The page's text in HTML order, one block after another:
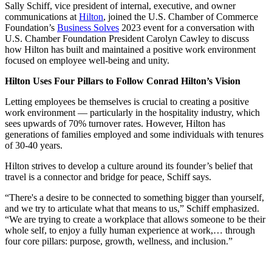
Sally Schiff, vice president of internal, executive, and owner
communications at Hilton, joined the U.S. Chamber of Commerce
Foundation’s Business Solves 2023 event for a conversation with
U.S. Chamber Foundation President Carolyn Cawley to discuss
how Hilton has built and maintained a positive work environment
focused on employee well-being and unity.
Hilton Uses Four Pillars to Follow Conrad Hilton’s Vision
Letting employees be themselves is crucial to creating a positive
work environment — particularly in the hospitality industry, which
sees upwards of 70% turnover rates. However, Hilton has
generations of families employed and some individuals with tenures
of 30-40 years.
Hilton strives to develop a culture around its founder’s belief that
travel is a connector and bridge for peace, Schiff says.
“There's a desire to be connected to something bigger than yourself,
and we try to articulate what that means to us,” Schiff emphasized.
“We are trying to create a workplace that allows someone to be their
whole self, to enjoy a fully human experience at work,… through
four core pillars: purpose, growth, wellness, and inclusion.”